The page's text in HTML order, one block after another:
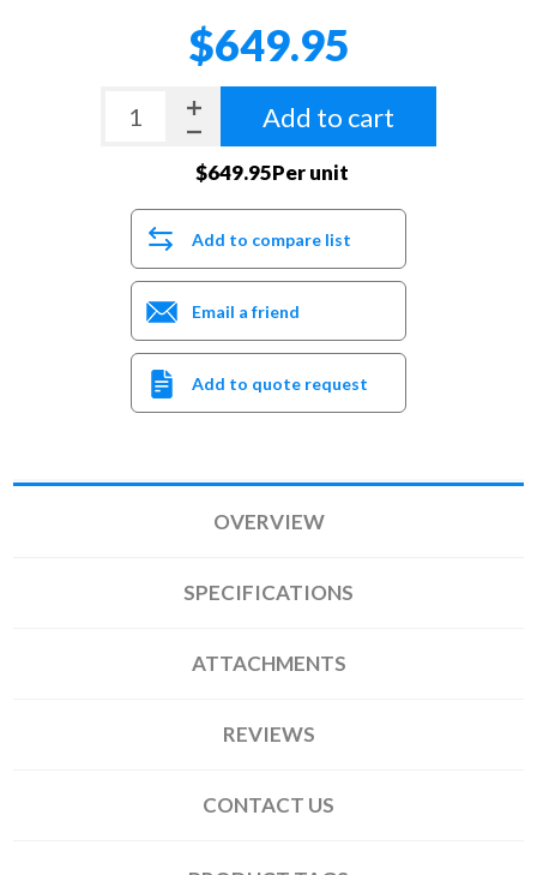
$649.95
Add to cart
$649.95Per unit
Add to compare list
Email a friend
Add to quote request
OVERVIEW
SPECIFICATIONS
ATTACHMENTS
REVIEWS
CONTACT US